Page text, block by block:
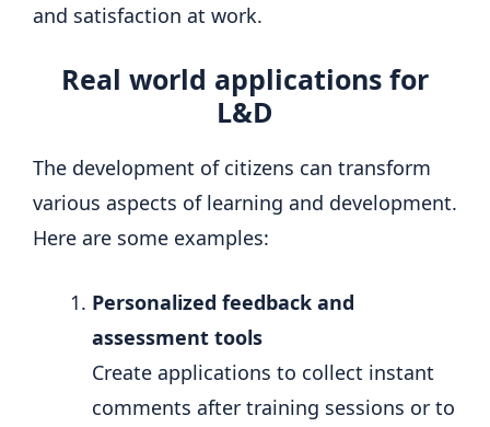
and satisfaction at work.
Real world applications for
L&D
The development of citizens can transform
various aspects of learning and development.
Here are some examples:
Personalized feedback and
assessment tools
Create applications to collect instant
comments after training sessions or to